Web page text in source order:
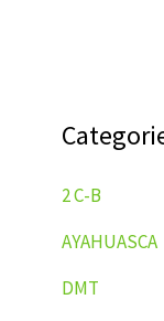
2 C-B
AYAHUASCA
DMT